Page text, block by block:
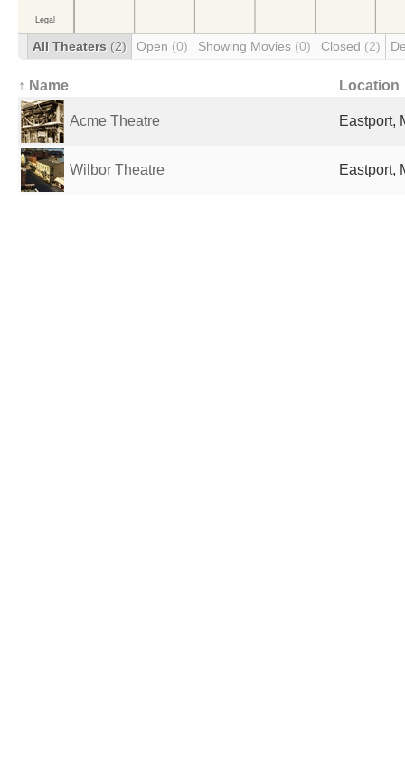
All Theaters (2) Open (0) Showing Movies (0) Closed (2)
↑ Name Location
Acme Theatre Eastport,
Wilbor Theatre Eastport,